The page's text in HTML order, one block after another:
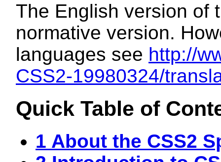
The English version of
normative version.
languages see http://
CSS2-19980324/
Quick Table of
1 About the CSS2